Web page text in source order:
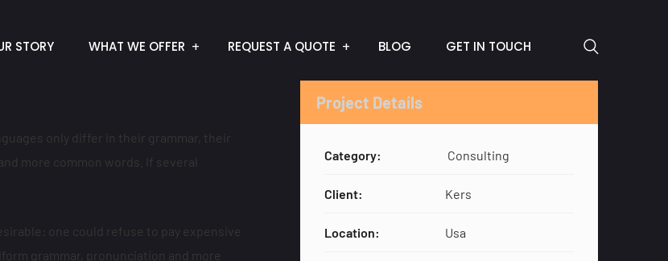
STORY WHAT WE OFFER REQUEST A QUOTE BLOG GET IN TOUCH
only differ in their grammar, their
more common words. If several
one could refuse to pay expensive
grammar, pronunciation and more
Project Details
Category: Consulting
Client: Kers
Location: Usa